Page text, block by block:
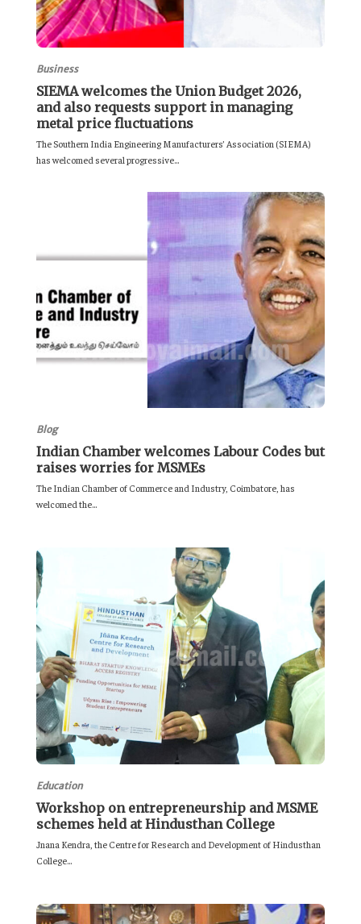
Business
SIEMA welcomes the Union Budget 2026,
and also requests support in managing
metal price fluctuations
The Southern India Engineering Manufacturers’ Association (SIEMA)
has welcomed several progressive...
Blog
Indian Chamber welcomes Labour Codes but
raises worries for MSMEs
The Indian Chamber of Commerce and Industry, Coimbatore, has
welcomed the...
Education
Workshop on entrepreneurship and MSME
schemes held at Hindusthan College
Jnana Kendra, the Centre for Research and Development of Hindusthan
College...